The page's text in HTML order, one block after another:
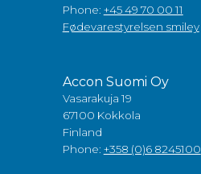
Phone: +45 49 70 00 11
Fødevarestyrelsen smiley
Accon Suomi Oy
Vasarakuja 19
67100 Kokkola
Finland
Phone: +358 (0)6 8245100